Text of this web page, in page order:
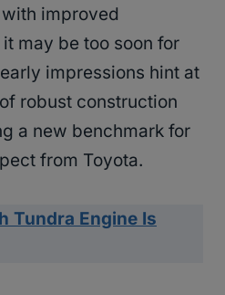
improved
may be too soon for
impressions hint at
robust construction
a new benchmark for
from Toyota.
Tundra Engine Is